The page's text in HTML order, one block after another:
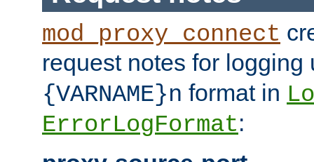
mod_proxy_connect
request notes for
{VARNAME}n format in
ErrorLogFormat: